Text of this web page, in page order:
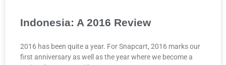
Indonesia: A 2016 Review
2016 has been quite a year. For Snapcart, 2016 marks our
first anniversary as well as the year where we become a